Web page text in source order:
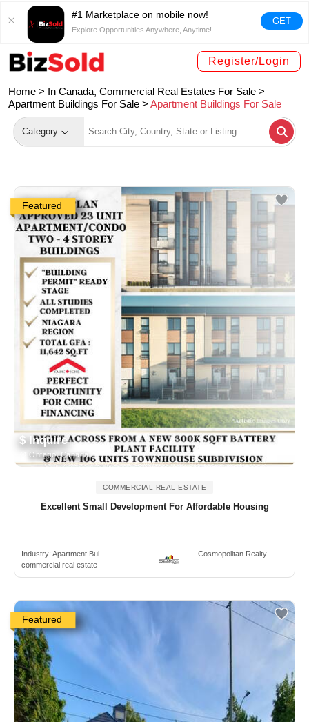
#1 Marketplace on mobile now!
Explore Opportunities Anywhere, Anytime!
GET
Register/Login
Home > In Canada, Commercial Real Estates For Sale >
Apartment Buildings For Sale > Apartment Buildings For Sale
Category
Featured
$ Inquire
Ontario, Canada
COMMERCIAL REAL ESTATE
Excellent Small Development For Affordable Housing
Industry: Apartment Bui..
commercial real estate
Cosmopolitan Realty
Featured